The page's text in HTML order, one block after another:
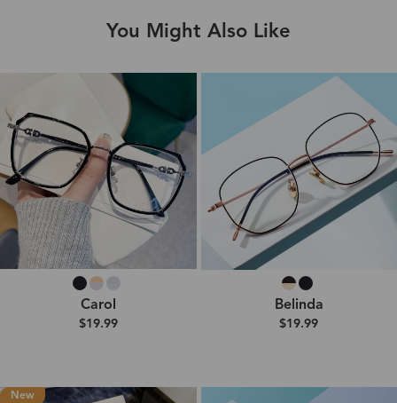
You Might Also Like
Carol
$19.99
Belinda
$19.99
New